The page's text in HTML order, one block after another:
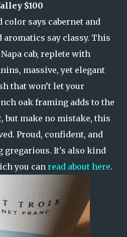
$100
color says cabernet and
aromatics say classy. This
cab, replete with
massive, yet elegant
that won’t let your
oak framing adds to the
but make no mistake, this
Proud, confident, and
gregarious. It's also kind
you can read about here.